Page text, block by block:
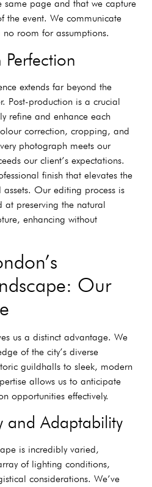
same page and that we capture
the event. We communicate
room for assumptions.
Perfection
extends far beyond the
Post-production is a crucial
refine and enhance each
correction, cropping, and
photograph meets our
our client’s expectations.
finish that elevates the
Our editing process is
at preserving the natural
enhancing without
Our
us a distinct advantage. We
of the city’s diverse
guildhalls to sleek, modern
allows us to anticipate
opportunities effectively.
and Adaptability
is incredibly varied,
of lighting conditions,
considerations. We’ve